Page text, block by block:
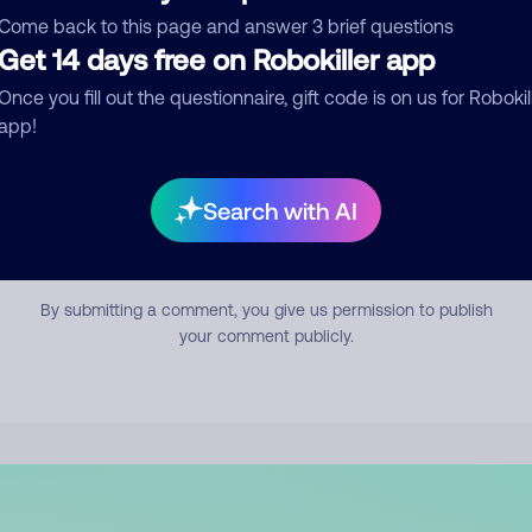
back to this page and answer 3 brief questions
14 days free on Robokiller app
you fill out the questionnaire, gift code is on us for
Search with AI
Submit Comment
By submitting a comment, you give us permission to publish
your comment publicly.